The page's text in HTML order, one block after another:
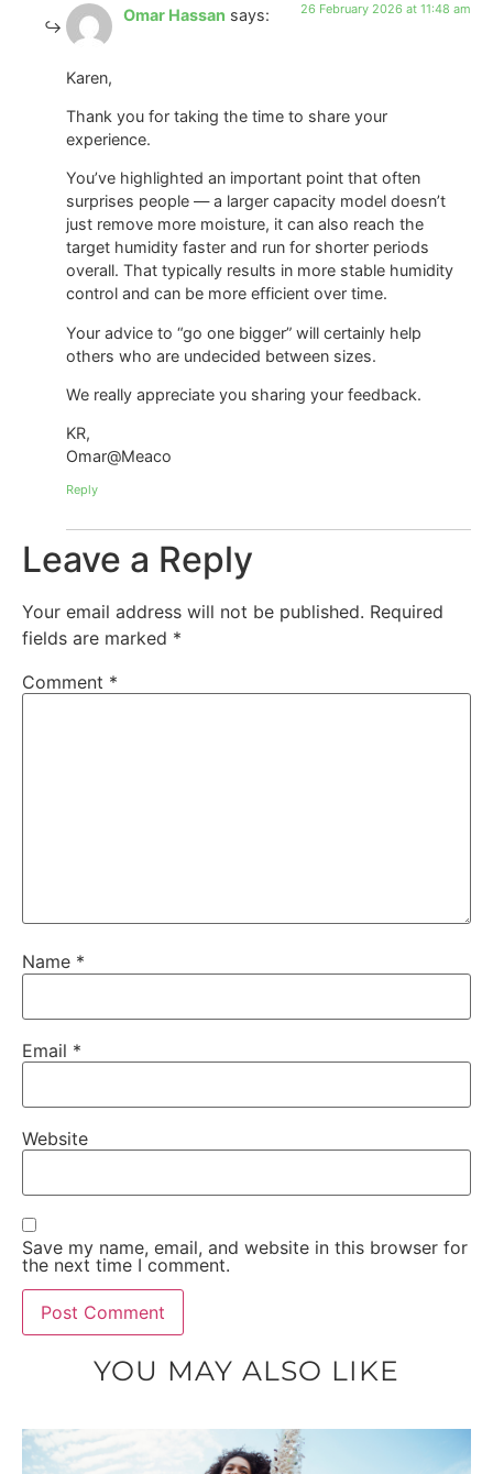
Omar Hassan says: 26 February 2026 at 11:48 am
Karen,
Thank you for taking the time to share your
experience.
You’ve highlighted an important point that often
surprises people — a larger capacity model doesn’t
just remove more moisture, it can also reach the
target humidity faster and run for shorter periods
overall. That typically results in more stable humidity
control and can be more efficient over time.
Your advice to “go one bigger” will certainly help
others who are undecided between sizes.
We really appreciate you sharing your feedback.
KR,
Omar@Meaco
Reply
Leave a Reply
Your email address will not be published. Required
fields are marked *
Comment *
Name *
Email *
Website
Save my name, email, and website in this browser for
the next time I comment.
YOU MAY ALSO LIKE